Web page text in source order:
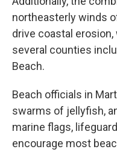
northeasterly winds
drive coastal
several counties
Beach.
Beach officials in
swarms of jellyfish,
marine flags,
encourage most